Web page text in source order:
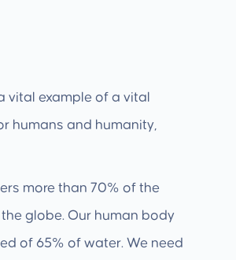
vital example of a vital
humans and humanity,
more than 70% of the
globe. Our human body
of 65% of water. We need